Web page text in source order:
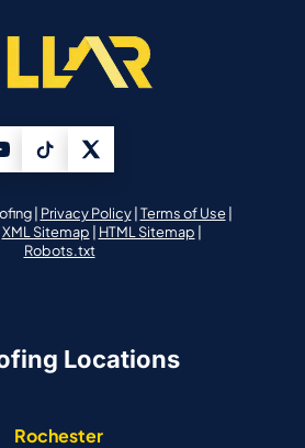
| Privacy Policy| Terms of Use|
XML Sitemap | HTML Sitemap |
Robots.txt
Locations
Rochester